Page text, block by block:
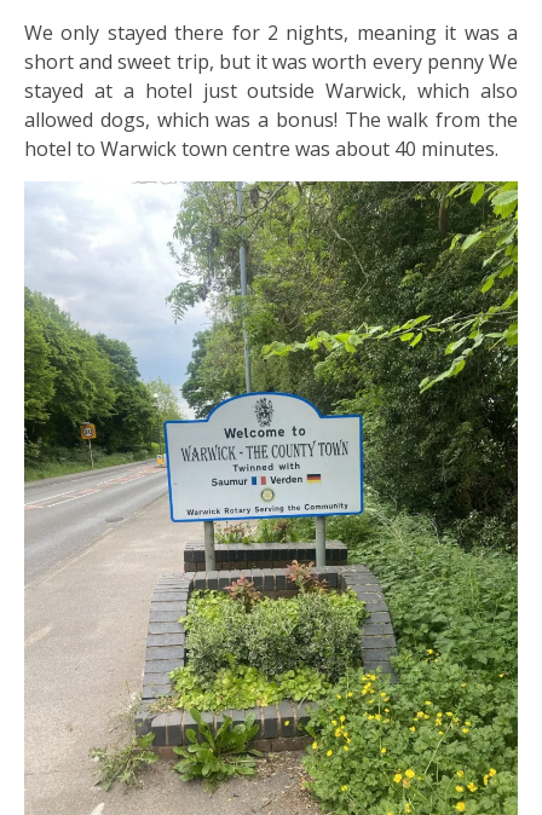
We only stayed there for 2 nights, meaning it was a
short and sweet trip, but it was worth every penny We
stayed at a hotel just outside Warwick, which also
allowed dogs, which was a bonus! The walk from the
hotel to Warwick town centre was about 40 minutes.